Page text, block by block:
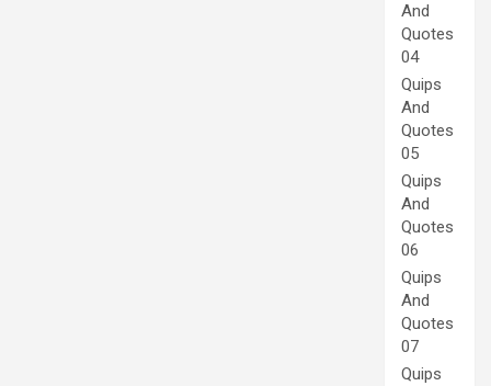
And
Quotes
04
Quips
And
Quotes
05
Quips
And
Quotes
06
Quips
And
Quotes
07
Quips